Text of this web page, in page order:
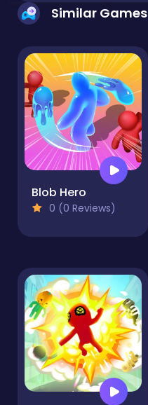
Similar Games
Blob Hero
0 (0 Reviews)